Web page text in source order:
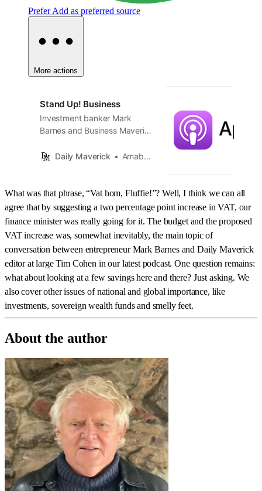
PreferAdd as preferred source
More actions
Stand Up! Business
Investment banker Mark
Barnes and Business Maverick
news. A new edition of
Daily Maverick Amabhungane
What was that phrase, “Vat hom, Fluffie!”? Well, I think we can all
agree that by suggesting a two percentage point increase in VAT, our
finance minister was really going for it. The budget and the proposed
VAT increase was, somewhat inevitably, the main topic of
conversation between entrepreneur Mark Barnes and Daily Maverick
editor at large Tim Cohen in our latest podcast. One question remains:
what about looking at a few savings here and there? Just asking. We
also cover other issues of national and global importance, like
investments, sovereign wealth funds and smelly feet.
About the author